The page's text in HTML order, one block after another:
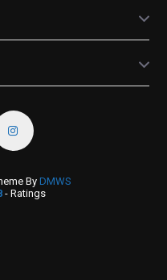
By DMWS
- Ratings